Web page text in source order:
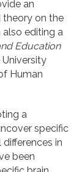
an
theory on the
editing a
Education
Human
a
specific
in
been